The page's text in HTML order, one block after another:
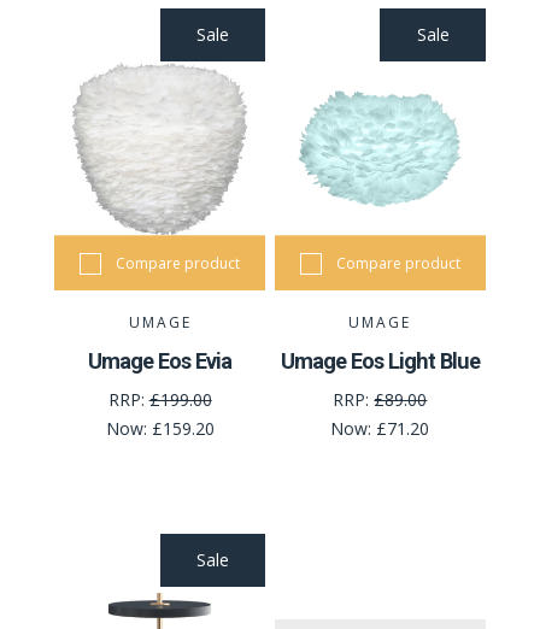
Sale
Compare product
UMAGE
Umage Eos Evia
RRP:£199.00
Now: £159.20
Sale
Compare product
UMAGE
Umage Eos Light Blue
RRP:£89.00
Now: £71.20
Sale